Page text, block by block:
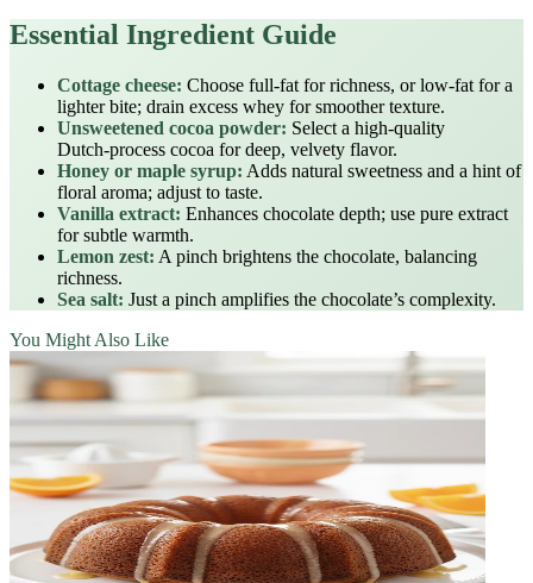
Essential Ingredient Guide
Cottage cheese: Choose full‑fat for richness, or low‑fat for a
lighter bite; drain excess whey for smoother texture.
Unsweetened cocoa powder: Select a high‑quality
Dutch‑process cocoa for deep, velvety flavor.
Honey or maple syrup: Adds natural sweetness and a hint of
floral aroma; adjust to taste.
Vanilla extract: Enhances chocolate depth; use pure extract
for subtle warmth.
Lemon zest: A pinch brightens the chocolate, balancing
richness.
Sea salt: Just a pinch amplifies the chocolate’s complexity.
You Might Also Like